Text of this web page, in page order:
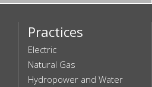
Practices
Electric
Natural Gas
Hydropower and Water